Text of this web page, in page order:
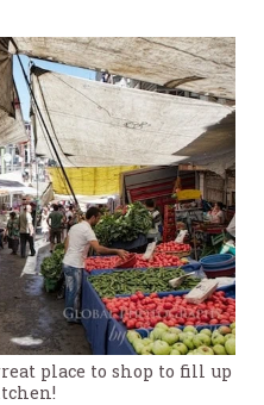
place to shop to fill up